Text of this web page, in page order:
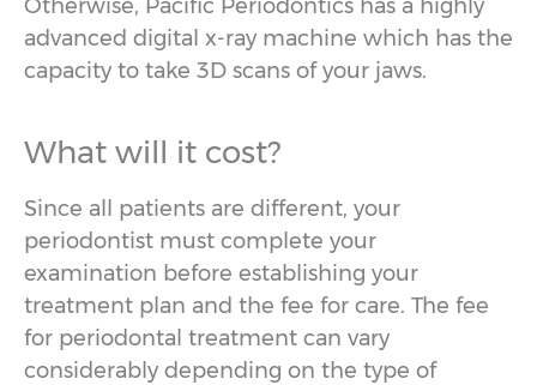
Otherwise, Pacific Periodontics has a highly
advanced digital x-ray machine which has the
capacity to take 3D scans of your jaws.
What will it cost?
Since all patients are different, your
periodontist must complete your
examination before establishing your
treatment plan and the fee for care. The fee
for periodontal treatment can vary
considerably depending on the type of